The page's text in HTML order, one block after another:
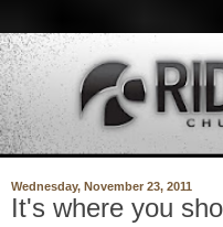
Wednesday, November 23, 2011
It's where you